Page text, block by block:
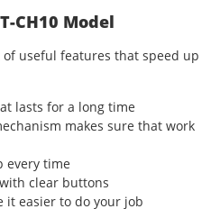
CH10 Model
of useful features that speed up
lasts for a long time
makes sure that work
every time
clear buttons
it easier to do your job